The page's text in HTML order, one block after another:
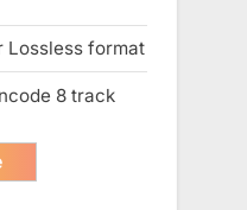
Lossless format
8 track